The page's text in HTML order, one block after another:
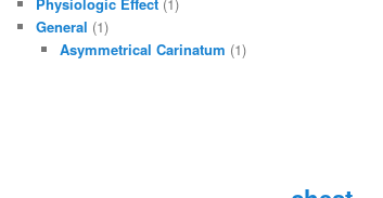
General (1)
Asymmetrical Carinatum (1)